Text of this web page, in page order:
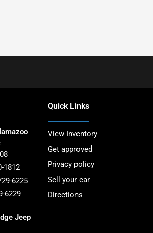
1812
6225
6229
Jeep
Quick Links
View Inventory
Get approved
Privacy policy
Sell your car
Directions